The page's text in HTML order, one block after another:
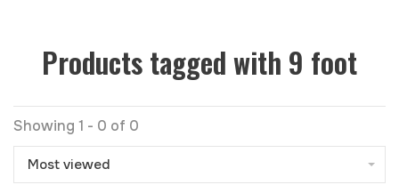
Products tagged with 9 foot
Showing 1 - 0 of 0
Most viewed